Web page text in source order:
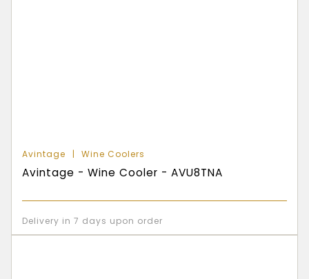
Avintage Wine Coolers
Avintage - Wine Cooler - AVU8TNA
Delivery in 7 days upon order